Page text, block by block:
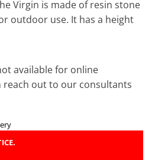
Virgin is made of resin stone
outdoor use. It has a height
available for online
reach out to our consultants